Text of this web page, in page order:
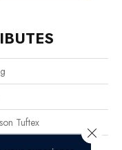
Tuftex
Close